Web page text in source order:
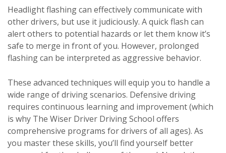
Headlight flashing can effectively communicate with
other drivers, but use it judiciously. A quick flash can
alert others to potential hazards or let them know it’s
safe to merge in front of you. However, prolonged
flashing can be interpreted as aggressive behavior.
These advanced techniques will equip you to handle a
wide range of driving scenarios. Defensive driving
requires continuous learning and improvement (which
is why The Wiser Driver Driving School offers
comprehensive programs for drivers of all ages). As
you master these skills, you’ll find yourself better